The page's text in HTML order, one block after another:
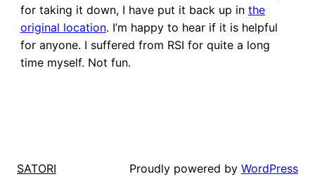
for taking it down, I have put it back up in the
original location. I’m happy to hear if it is helpful
for anyone. I suffered from RSI for quite a long
time myself. Not fun.
SATORI Proudly powered by WordPress